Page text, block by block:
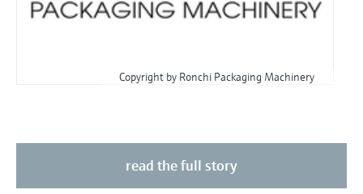
Copyright by Ronchi Packaging Machinery
read the full story